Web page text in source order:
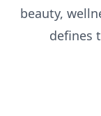
beauty,
defines